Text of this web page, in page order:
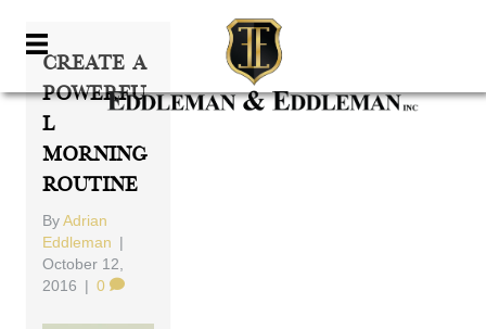
Create A
Powerfu
L
Morning
Routine
ByAdrian
Eddleman |
October 12,
2016 | 0